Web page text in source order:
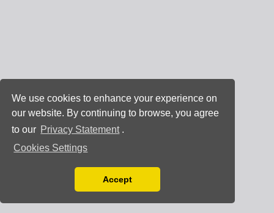
We use cookies to enhance your experience on
our website. By continuing to browse, you agree
to our Privacy Statement .
Cookies Settings
You can disable them by changing your browser
Accept